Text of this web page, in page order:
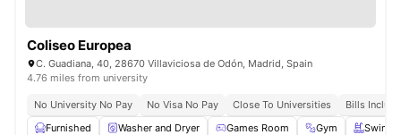
Coliseo Europea
C. Guadiana, 40, 28670 Villaviciosa de Odón, Madrid, Spain
4.76 miles from university
No University No Pay No Visa No Pay Close To Universities
Bills
Furnished
Washer and Dryer Games Room Gym